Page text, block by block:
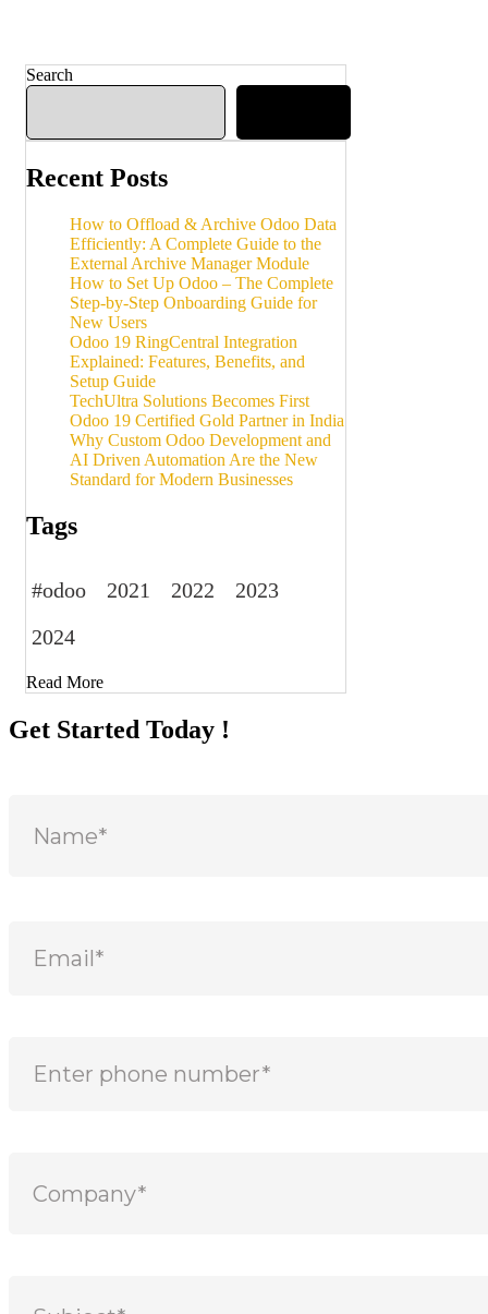
Search
Recent Posts
How to Offload & Archive Odoo Data
Efficiently: A Complete Guide to the
External Archive Manager Module
How to Set Up Odoo – The Complete
Step-by-Step Onboarding Guide for
New Users
Odoo 19 RingCentral Integration
Explained: Features, Benefits, and
Setup Guide
TechUltra Solutions Becomes First
Odoo 19 Certified Gold Partner in India
Why Custom Odoo Development and
AI Driven Automation Are the New
Standard for Modern Businesses
Tags
#odoo 2021 2022
2023
2024
Read More
Get Started Today !